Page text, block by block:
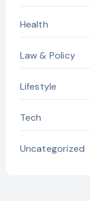
Health
Law & Policy
Lifestyle
Tech
Uncategorized